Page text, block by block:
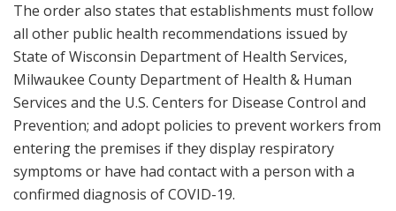
The order also states that establishments must follow
all other public health recommendations issued by
State of Wisconsin Department of Health Services,
Milwaukee County Department of Health & Human
Services and the U.S. Centers for Disease Control and
Prevention; and adopt policies to prevent workers from
entering the premises if they display respiratory
symptoms or have had contact with a person with a
confirmed diagnosis of COVID-19.